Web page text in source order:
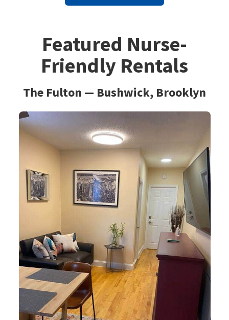
Featured Nurse-
Friendly Rentals
The Fulton — Bushwick, Brooklyn